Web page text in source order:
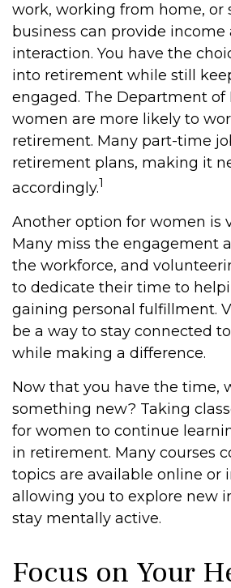
work, working from home, or
business can provide income
interaction. You have the
into retirement while still
engaged. The Department of
women are more likely to
retirement. Many part-time
retirement plans, making it
accordingly.1
Another option for women is
Many miss the engagement
the workforce, and
to dedicate their time to
gaining personal fulfillment.
be a way to stay connected
while making a difference.
Now that you have the time,
something new? Taking
for women to continue
in retirement. Many courses
topics are available online or
allowing you to explore new
stay mentally active.
Focus on Your